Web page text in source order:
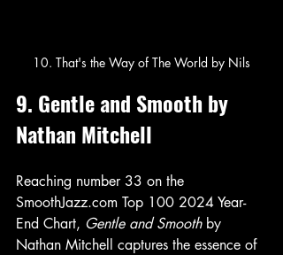
10. That's the Way of The World by Nils
9. Gentle and Smooth by
Nathan Mitchell
Reaching number 33 on the
SmoothJazz.com Top 100 2024 Year-
End Chart, Gentle and Smooth by
Nathan Mitchell captures the essence of